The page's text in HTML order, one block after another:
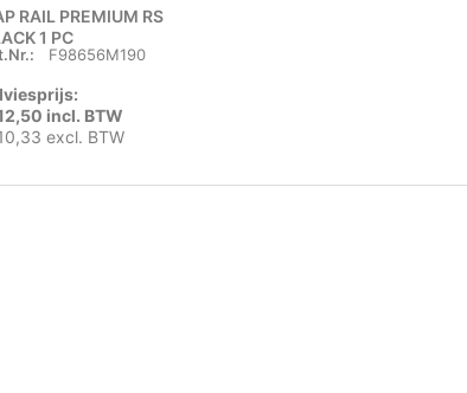
RAIL PREMIUM RS
1 PC
F98656M190
incl. BTW
excl. BTW